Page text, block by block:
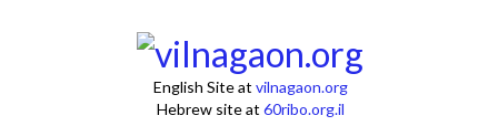
English Site at vilnagaon.org
Hebrew site at 60ribo.org.il